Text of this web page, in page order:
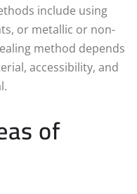
include using
or metallic or non-
method depends
accessibility, and
of